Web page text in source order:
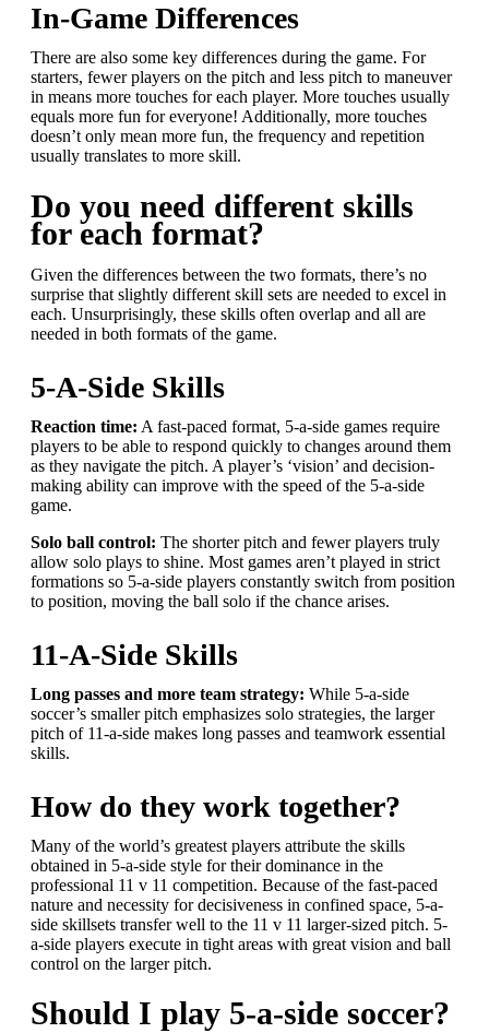
In-Game Differences
There are also some key differences during the game. For
starters, fewer players on the pitch and less pitch to maneuver
in means more touches for each player. More touches usually
equals more fun for everyone! Additionally, more touches
doesn’t only mean more fun, the frequency and repetition
usually translates to more skill.
Do you need different skills
for each format?
Given the differences between the two formats, there’s no
surprise that slightly different skill sets are needed to excel in
each. Unsurprisingly, these skills often overlap and all are
needed in both formats of the game.
5-A-Side Skills
Reaction time: A fast-paced format, 5-a-side games require
players to be able to respond quickly to changes around them
as they navigate the pitch. A player’s ‘vision’ and decision-
making ability can improve with the speed of the 5-a-side
game.
Solo ball control: The shorter pitch and fewer players truly
allow solo plays to shine. Most games aren’t played in strict
formations so 5-a-side players constantly switch from position
to position, moving the ball solo if the chance arises.
11-A-Side Skills
Long passes and more team strategy: While 5-a-side
soccer’s smaller pitch emphasizes solo strategies, the larger
pitch of 11-a-side makes long passes and teamwork essential
skills.
How do they work together?
Many of the world’s greatest players attribute the skills
obtained in 5-a-side style for their dominance in the
professional 11 v 11 competition. Because of the fast-paced
nature and necessity for decisiveness in confined space, 5-a-
side skillsets transfer well to the 11 v 11 larger-sized pitch. 5-
a-side players execute in tight areas with great vision and ball
control on the larger pitch.
Should I play 5-a-side soccer?